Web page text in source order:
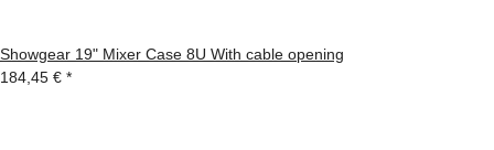
Showgear 19" Mixer Case 8U With cable opening
184,45 € *